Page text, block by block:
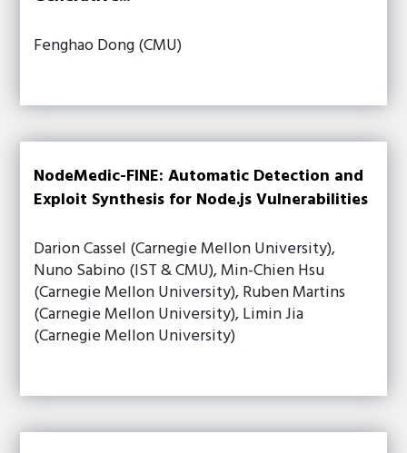
Fenghao Dong (CMU)
NodeMedic-FINE: Automatic Detection and
Exploit Synthesis for Node.js Vulnerabilities
Darion Cassel (Carnegie Mellon University),
Nuno Sabino (IST & CMU), Min-Chien Hsu
(Carnegie Mellon University), Ruben Martins
(Carnegie Mellon University), Limin Jia
(Carnegie Mellon University)